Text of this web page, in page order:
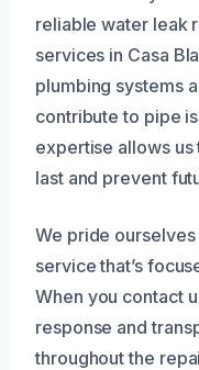
reliable water leak
services in Casa
plumbing systems
contribute to pipe
expertise allows
last and prevent
We pride
service that’s
When you contact
response and
throughout the